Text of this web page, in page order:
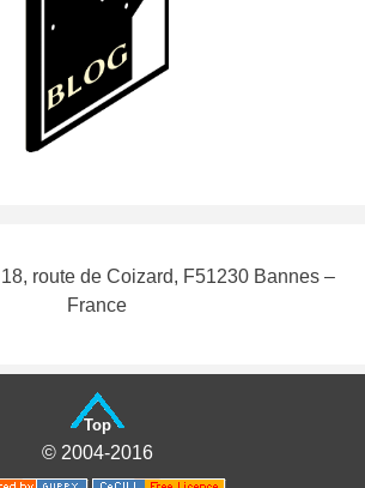
 18, route de Coizard, F51230 Bannes –
France
Top
© 2004-2016